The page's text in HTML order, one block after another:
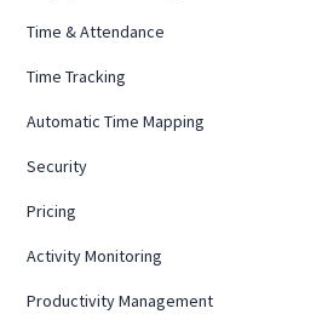
Time & Attendance
Time Tracking
Automatic Time Mapping
Security
Pricing
Activity Monitoring
Productivity Management